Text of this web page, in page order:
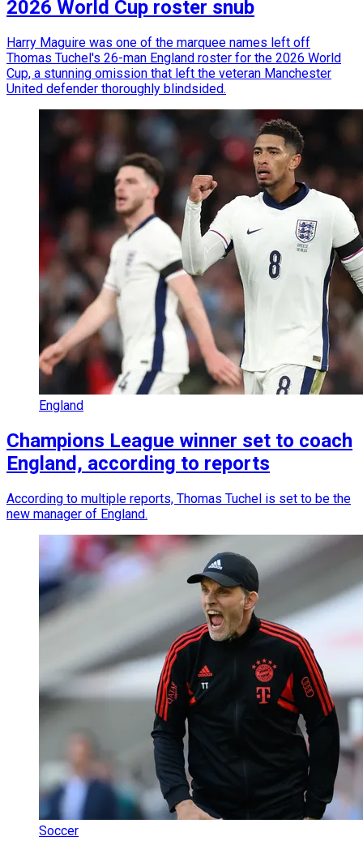
2026 World Cup roster snub
Harry Maguire was one of the marquee names left off
Thomas Tuchel's 26-man England roster for the 2026 World
Cup, a stunning omission that left the veteran Manchester
United defender thoroughly blindsided.
England
Champions League winner set to coach
England, according to reports
According to multiple reports, Thomas Tuchel is set to be the
new manager of England.
Soccer